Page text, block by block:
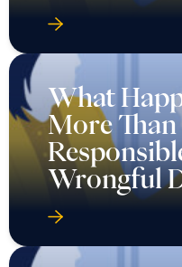
What
More
Wrongful